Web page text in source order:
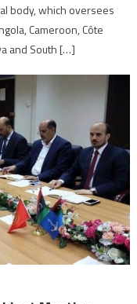
body, which oversees
Cameroon, Côte
and South […]